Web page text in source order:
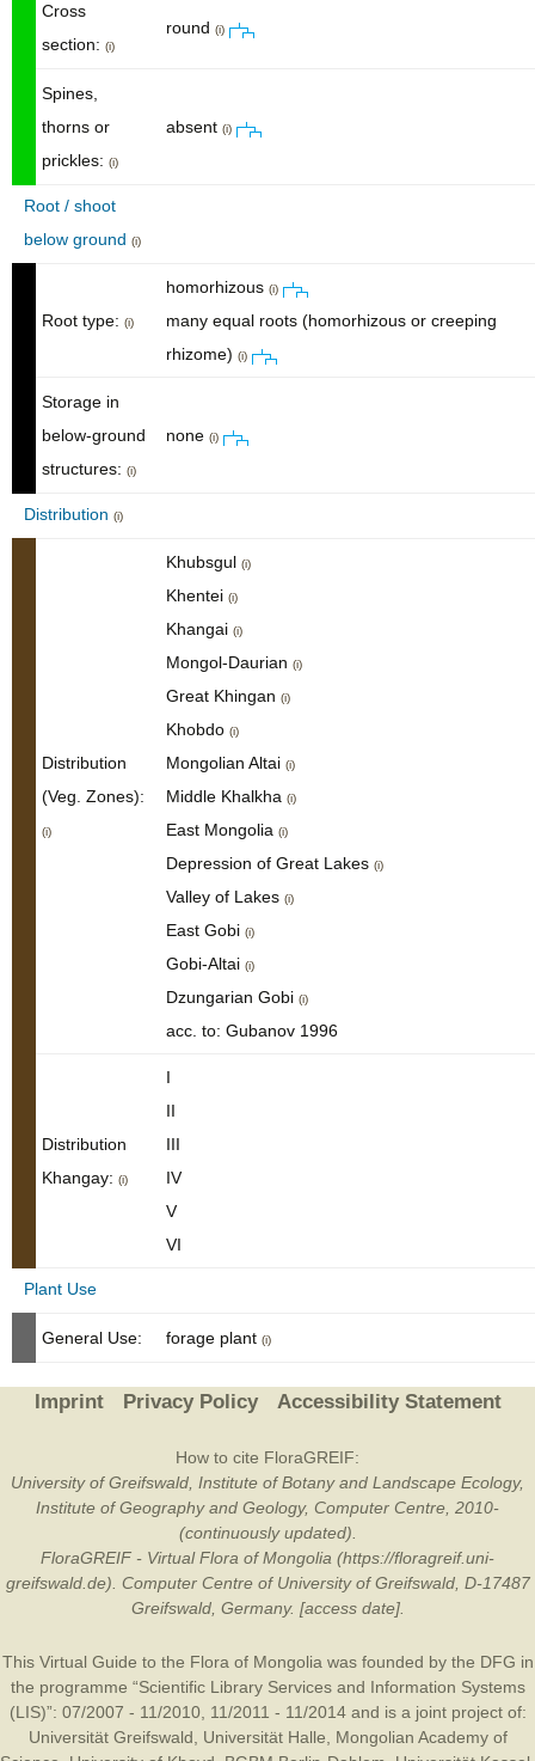
Cross
section: (i)
round (i)
Spines,
thorns or
prickles: (i)
absent (i)
Root / shoot
below ground (i)
Root type: (i)
homorhizous (i)
many equal roots (homorhizous or creeping
rhizome) (i)
Storage in
below-ground
structures: (i)
none (i)
Distribution (i)
Distribution
(Veg. Zones):
(i)
Khubsgul (i)
Khentei (i)
Khangai (i)
Mongol-Daurian (i)
Great Khingan (i)
Khobdo (i)
Mongolian Altai (i)
Middle Khalkha (i)
East Mongolia (i)
Depression of Great Lakes (i)
Valley of Lakes (i)
East Gobi (i)
Gobi-Altai (i)
Dzungarian Gobi (i)
acc. to: Gubanov 1996
Distribution
Khangay: (i)
I
II
III
IV
V
VI
Plant Use
General Use: forage plant (i)
Imprint Privacy Policy Accessibility Statement
How to cite FloraGREIF:
University of Greifswald, Institute of Botany and Landscape Ecology,
Institute of Geography and Geology, Computer Centre, 2010-
(continuously updated).
FloraGREIF - Virtual Flora of Mongolia (https://floragreif.uni-
greifswald.de). Computer Centre of University of Greifswald, D-17487
Greifswald, Germany. [access date].
This Virtual Guide to the Flora of Mongolia was founded by the DFG in
the programme “Scientific Library Services and Information Systems
(LIS)”: 07/2007 - 11/2010, 11/2011 - 11/2014 and is a joint project of:
Universität Greifswald
Universität Halle
Mongolian Academy of